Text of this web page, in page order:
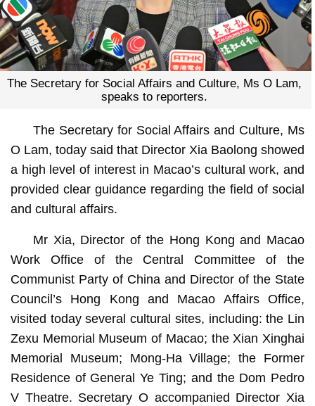
The Secretary for Social Affairs and Culture, Ms O Lam,
speaks to reporters.
The Secretary for Social Affairs and Culture, Ms
O Lam, today said that Director Xia Baolong showed
a high level of interest in Macao’s cultural work, and
provided clear guidance regarding the field of social
and cultural affairs.
Mr Xia, Director of the Hong Kong and Macao
Work Office of the Central Committee of the
Communist Party of China and Director of the State
Council’s Hong Kong and Macao Affairs Office,
visited today several cultural sites, including: the Lin
Zexu Memorial Museum of Macao; the Xian Xinghai
Memorial Museum; Mong-Ha Village; the Former
Residence of General Ye Ting; and the Dom Pedro
V Theatre. Secretary O accompanied Director Xia